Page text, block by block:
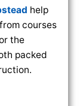
help
courses
the
packed